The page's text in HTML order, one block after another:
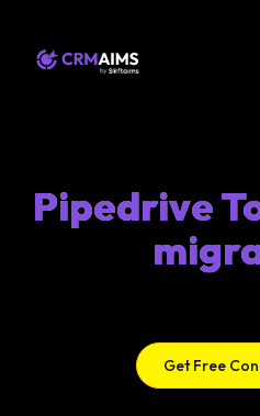
Pipedrive
Get Free